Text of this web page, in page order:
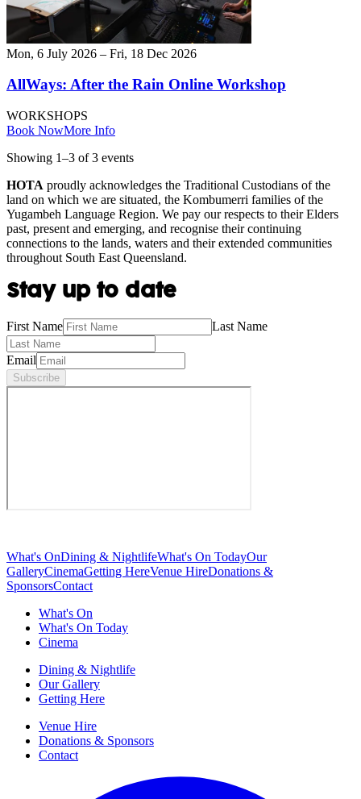
Mon, 6 July 2026 – Fri, 18 Dec 2026
AllWays: After the Rain Online Workshop
WORKSHOPS
Book NowMore Info
Showing 1–3 of 3 events
HOTA proudly acknowledges the Traditional Custodians of the
land on which we are situated, the Kombumerri families of the
Yugambeh Language Region. We pay our respects to their Elders
past, present and emerging, and recognise their continuing
connections to the lands, waters and their extended communities
throughout South East Queensland.
Stay up to date
First Name Last Name
Email
Subscribe
What's OnDining & NightlifeWhat's On TodayOur
GalleryCinemaGetting HereVenue HireDonations &
SponsorsContact
What's On
What's On Today
Cinema
Dining & Nightlife
Our Gallery
Getting Here
Venue Hire
Donations & Sponsors
Contact